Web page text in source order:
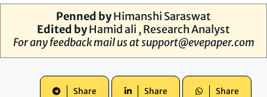
Penned byHimanshi Saraswat
Edited byHamid ali , Research Analyst
For any feedback mail us atsupport@evepaper.com
Share Share Share